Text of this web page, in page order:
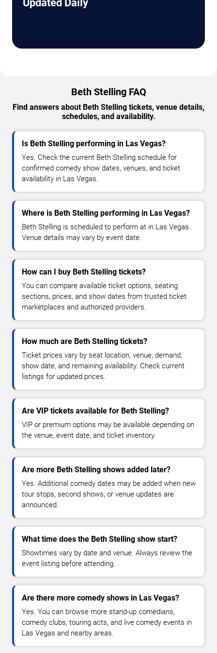
Updated Daily
Beth Stelling FAQ
Find answers about Beth Stelling tickets, venue details,
schedules, and availability.
Is Beth Stelling performing in Las Vegas?
Yes. Check the current Beth Stelling schedule for
confirmed comedy show dates, venues, and ticket
availability in Las Vegas.
Where is Beth Stelling performing in Las Vegas?
Beth Stelling is scheduled to perform at in Las Vegas.
Venue details may vary by event date.
How can I buy Beth Stelling tickets?
You can compare available ticket options, seating
sections, prices, and show dates from trusted ticket
marketplaces and authorized providers.
How much are Beth Stelling tickets?
Ticket prices vary by seat location, venue, demand,
show date, and remaining availability. Check current
listings for updated prices.
Are VIP tickets available for Beth Stelling?
VIP or premium options may be available depending on
the venue, event date, and ticket inventory.
Are more Beth Stelling shows added later?
Yes. Additional comedy dates may be added when new
tour stops, second shows, or venue updates are
announced.
What time does the Beth Stelling show start?
Showtimes vary by date and venue. Always review the
event listing before attending.
Are there more comedy shows in Las Vegas?
Yes. You can browse more stand-up comedians,
comedy clubs, touring acts, and live comedy events in
Las Vegas and nearby areas.